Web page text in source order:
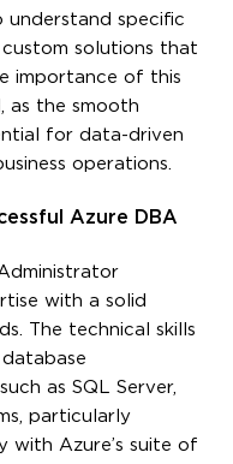
understand specific
custom solutions that
importance of this
as the smooth
for data-driven
operations.
Azure DBA
with a solid
The technical skills
as SQL Server,
particularly
with Azure’s suite of